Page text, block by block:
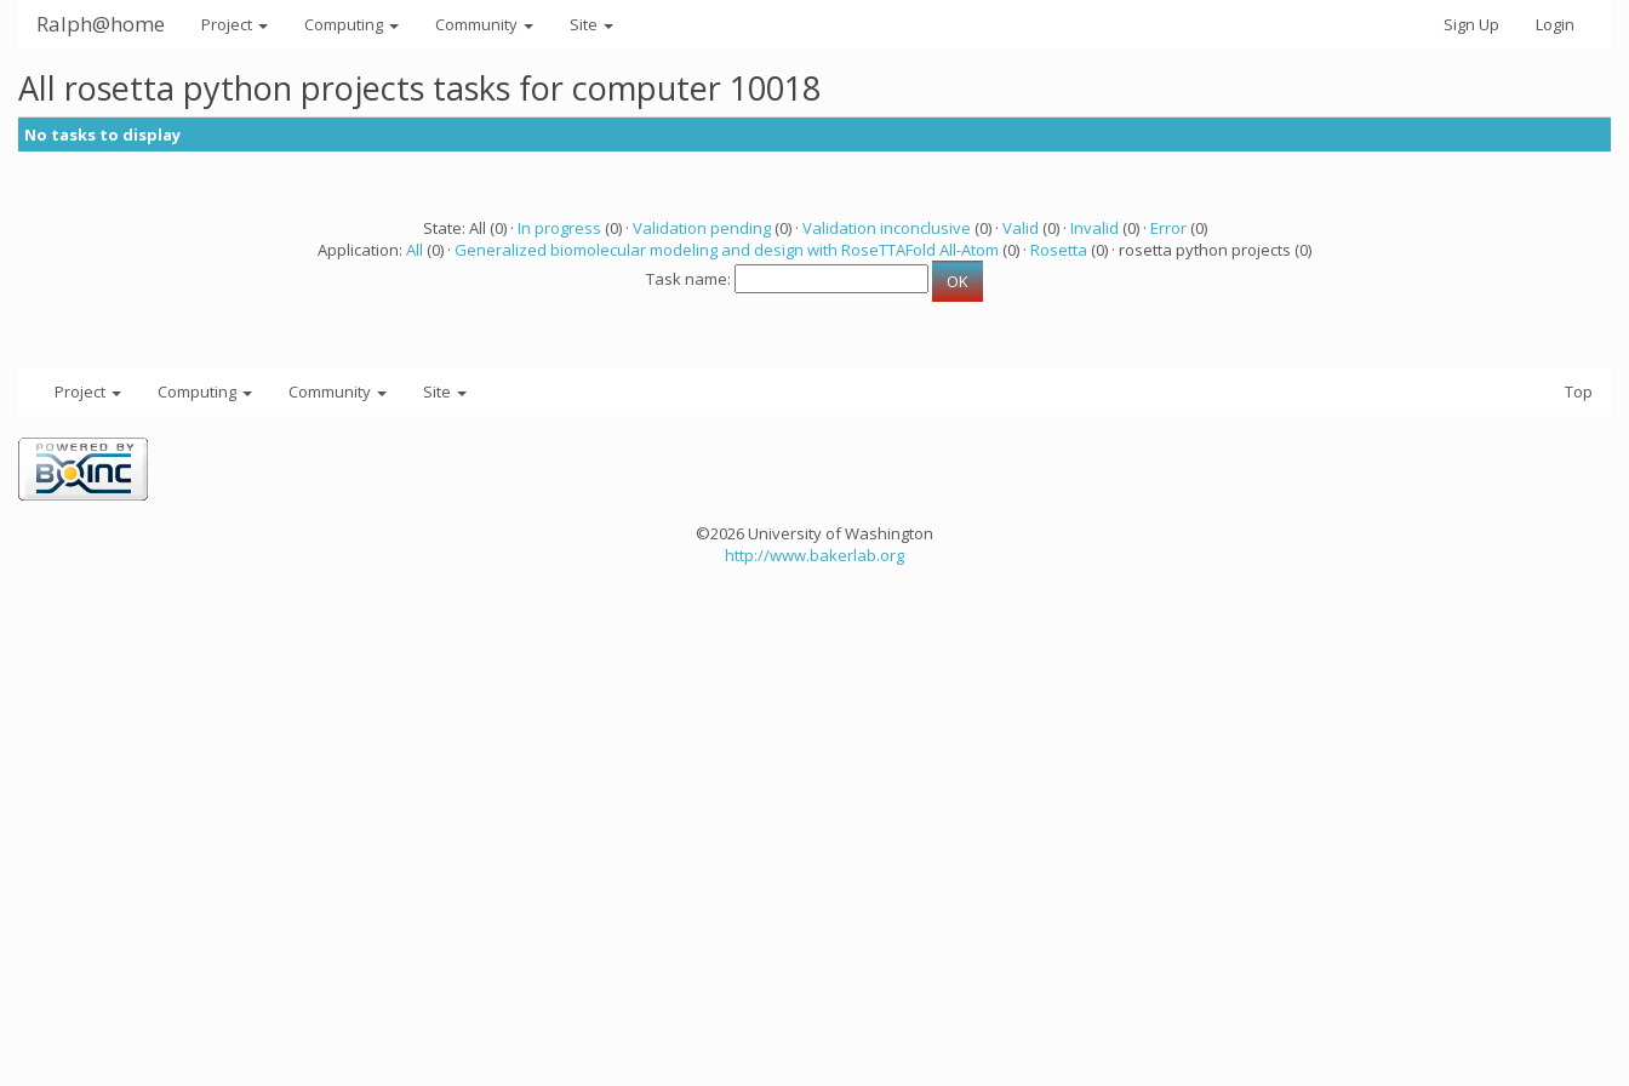
Ralph@home Project Computing Community Site Sign Up Login
All rosetta python projects tasks for computer 10018
No tasks to display
State: All (0) · In progress (0) · Validation pending(0) · Validation inconclusive (0) · Valid (0) · Invalid (0) · Error(0)
Application: All (0) · Generalized biomolecular modeling and design with RoseTTAFold All-Atom (0) · Rosetta (0) · rosetta python projects (0)
Task name:
Project Computing Community Site Top
©2026 University of Washington
http://www.bakerlab.org